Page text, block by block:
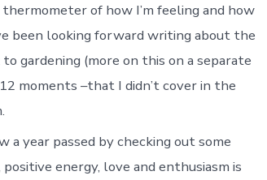
year
through
some
pics
of how I’m feeling and how
been looking forward writing about the
gardening (more on this on a separate
moments –that I didn’t cover in the
year passed by checking out some
energy, love and enthusiasm is